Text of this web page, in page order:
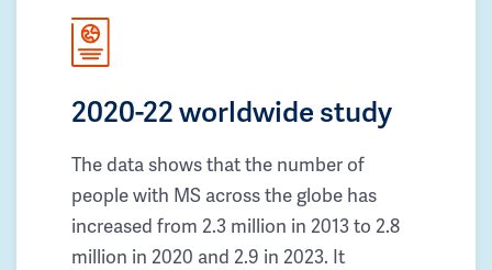
2020-22 worldwide study
The data shows that the number of
people with MS across the globe has
increased from 2.3 million in 2013 to 2.8
million in 2020 and 2.9 in 2023. It